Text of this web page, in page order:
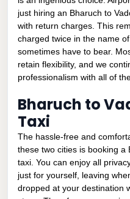
just hiring an Bharuch to
with return charges. This
charged twice in the name
sometimes have to bear.
retain flexibility, and we
professionalism with all of
Bharuch to
Taxi
The hassle-free and
these two cities is booking a
taxi. You can enjoy all
just for yourself, leaving
dropped at your destination